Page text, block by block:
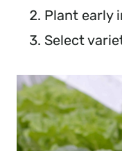
Plant early
Select